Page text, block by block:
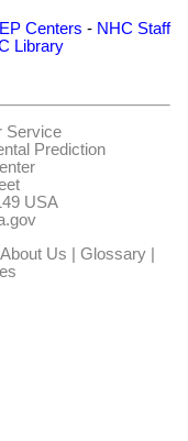
Centers - NHC Staff
Library
Service
Prediction
USA
About Us | Glossary|